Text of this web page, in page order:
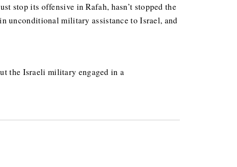
stop its offensive in Rafah, hasn’t stopped the
unconditional military assistance to Israel, and
the Israeli military engaged in a